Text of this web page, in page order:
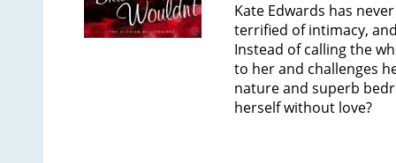
Kate Edwards has
terrified of intimacy,
Instead of calling the
to her and challenges
nature and superb
herself without love?